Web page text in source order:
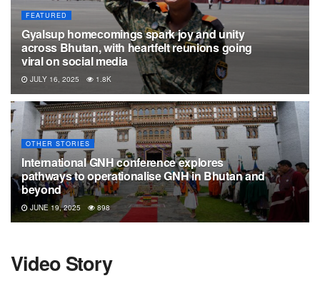
FEATURED
Gyalsup homecomings spark joy and unity
across Bhutan, with heartfelt reunions going
viral on social media
JULY 16, 2025 1.8K
OTHER STORIES
International GNH conference explores
pathways to operationalise GNH in Bhutan and
beyond
JUNE 19, 2025 898
Video Story